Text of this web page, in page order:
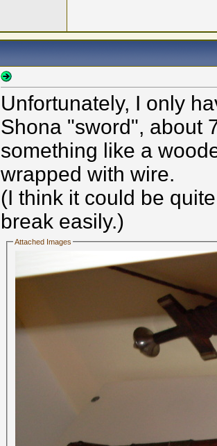
Unfortunately, I only
Shona "sword", about
something like a
wrapped with wire.
(I think it could be
break easily.)
Attached Images